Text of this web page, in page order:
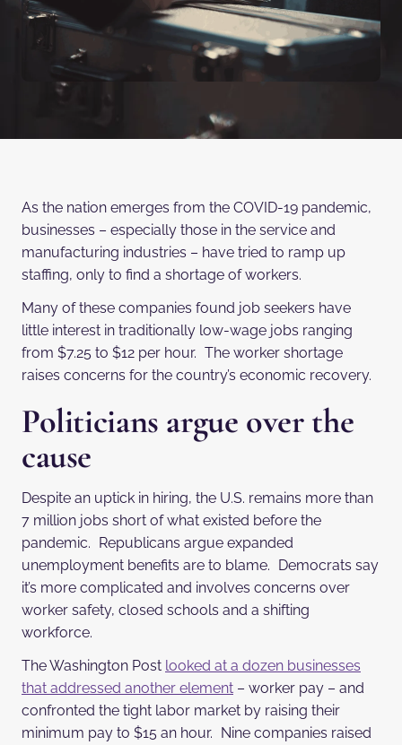
As the nation emerges from the COVID-19 pandemic,
businesses – especially those in the service and
manufacturing industries – have tried to ramp up
staffing, only to find a shortage of workers.
Many of these companies found job seekers have
little interest in traditionally low-wage jobs ranging
from $7.25 to $12 per hour. The worker shortage
raises concerns for the country’s economic recovery.
Politicians argue over the
cause
Despite an uptick in hiring, the U.S. remains more than
7 million jobs short of what existed before the
pandemic. Republicans argue expanded
unemployment benefits are to blame. Democrats say
it’s more complicated and involves concerns over
worker safety, closed schools and a shifting
workforce.
The Washington Post looked at a dozen businesses
that addressed another element – worker pay – and
confronted the tight labor market by raising their
minimum pay to $15 an hour. Nine companies raised